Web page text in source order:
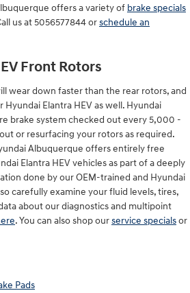
offers a variety of brake specials
us at 5056577844 orschedule an
Front Rotors
wear down faster than the rear rotors, and
Elantra HEV as well. Hyundai
brake system checked out every 5,000 -
or resurfacing your rotors as required.
Albuquerque offers entirely free
Elantra HEV vehicles as part of a deeply
done by our OEM-trained and Hyundai
carefully examine your fluid levels, tires,
about our diagnostics and multipoint
. You can also shop ourservice specialsor
Pads